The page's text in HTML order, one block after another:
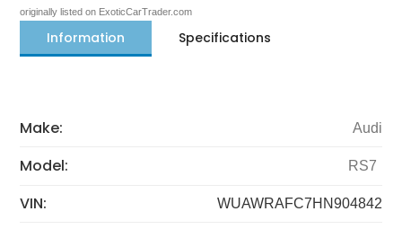
originally listed on ExoticCarTrader.com
Information Specifications
Make: Audi
Model: RS7
VIN: WUAWRAFC7HN904842